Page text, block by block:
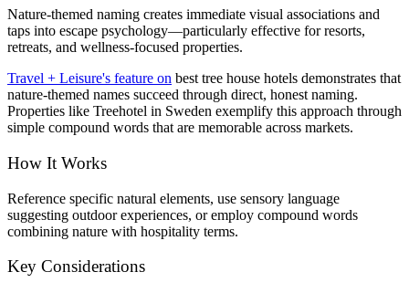
Nature-themed naming creates immediate visual associations and
taps into escape psychology—particularly effective for resorts,
retreats, and wellness-focused properties.
Travel + Leisure's feature on best tree house hotels demonstrates that
nature-themed names succeed through direct, honest naming.
Properties like Treehotel in Sweden exemplify this approach through
simple compound words that are memorable across markets.
How It Works
Reference specific natural elements, use sensory language
suggesting outdoor experiences, or employ compound words
combining nature with hospitality terms.
Key Considerations